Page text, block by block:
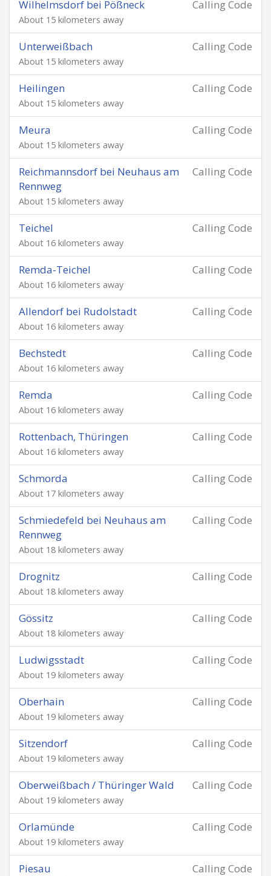
Calling Code
Wilhelmsdorf bei Pößneck
About 15 kilometers away
Calling Code
Unterweißbach
About 15 kilometers away
Calling Code
Heilingen
About 15 kilometers away
Calling Code
Meura
About 15 kilometers away
Calling Code
Reichmannsdorf bei Neuhaus am
Rennweg
About 15 kilometers away
Calling Code
Teichel
About 16 kilometers away
Calling Code
Remda-Teichel
About 16 kilometers away
Calling Code
Allendorf bei Rudolstadt
About 16 kilometers away
Calling Code
Bechstedt
About 16 kilometers away
Calling Code
Remda
About 16 kilometers away
Calling Code
Rottenbach, Thüringen
About 16 kilometers away
Calling Code
Schmorda
About 17 kilometers away
Calling Code
Schmiedefeld bei Neuhaus am
Rennweg
About 18 kilometers away
Calling Code
Drognitz
About 18 kilometers away
Calling Code
Gössitz
About 18 kilometers away
Calling Code
Ludwigsstadt
About 19 kilometers away
Calling Code
Oberhain
About 19 kilometers away
Calling Code
Sitzendorf
About 19 kilometers away
Calling Code
Oberweißbach / Thüringer Wald
About 19 kilometers away
Calling Code
Orlamünde
About 19 kilometers away
Calling Code
Piesau